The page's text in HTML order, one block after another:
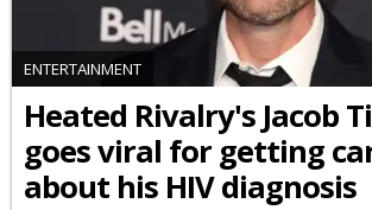
ENTERTAINMENT
Heated Rivalry's Jacob
goes viral for getting
about his HIV diagnosis